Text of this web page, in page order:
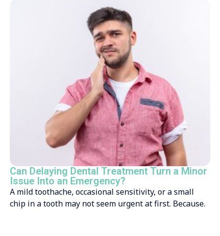
Can Delaying Dental Treatment Turn a Minor
Issue Into an Emergency?
A mild toothache, occasional sensitivity, or a small
chip in a tooth may not seem urgent at first. Because.